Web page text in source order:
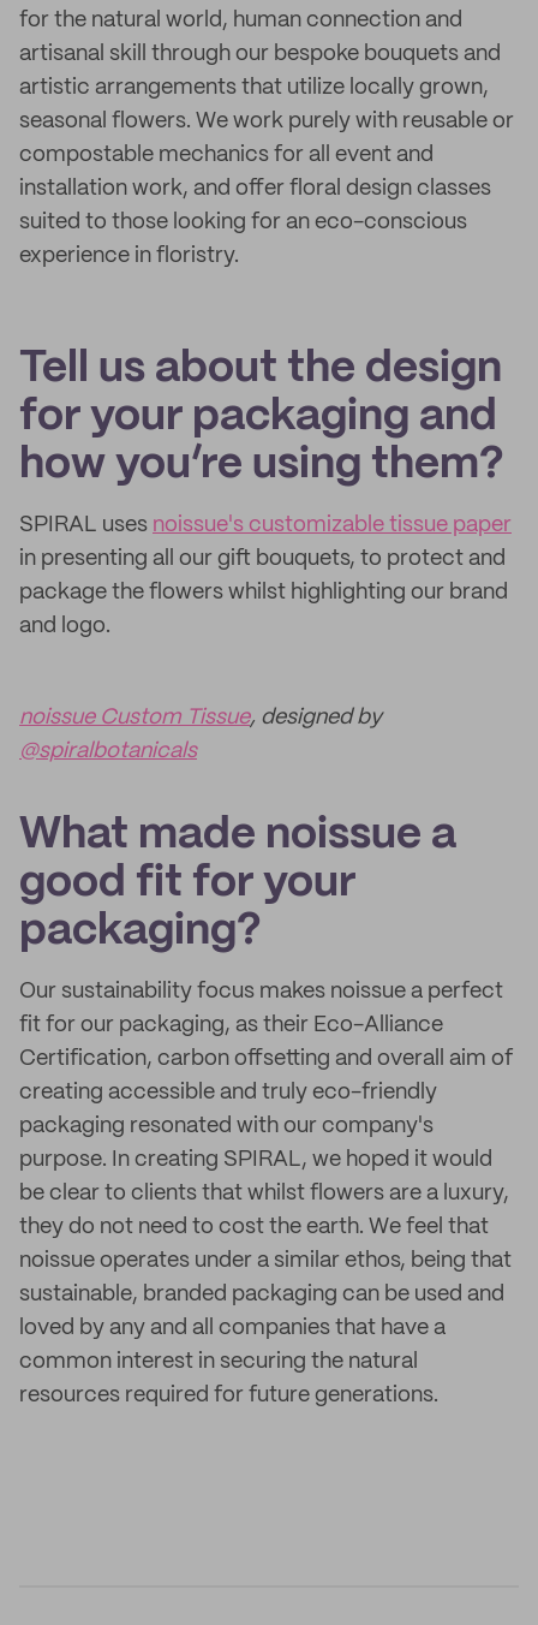
for the natural world, human connection and
artisanal skill through our bespoke bouquets and
artistic arrangements that utilize locally grown,
seasonal flowers. We work purely with reusable or
compostable mechanics for all event and
installation work, and offer floral design classes
suited to those looking for an eco-conscious
experience in floristry.
Tell us about the design
for your packaging and
how you’re using them?
SPIRAL uses noissue's customizable tissue paper
in presenting all our gift bouquets, to protect and
package the flowers whilst highlighting our brand
and logo.
noissue Custom Tissue, designed by
@spiralbotanicals
What made noissue a
good fit for your
packaging?
Our sustainability focus makes noissue a perfect
fit for our packaging, as their Eco-Alliance
Certification, carbon offsetting and overall aim of
creating accessible and truly eco-friendly
packaging resonated with our company's
purpose. In creating SPIRAL, we hoped it would
be clear to clients that whilst flowers are a luxury,
they do not need to cost the earth. We feel that
noissue operates under a similar ethos, being that
sustainable, branded packaging can be used and
loved by any and all companies that have a
common interest in securing the natural
resources required for future generations.